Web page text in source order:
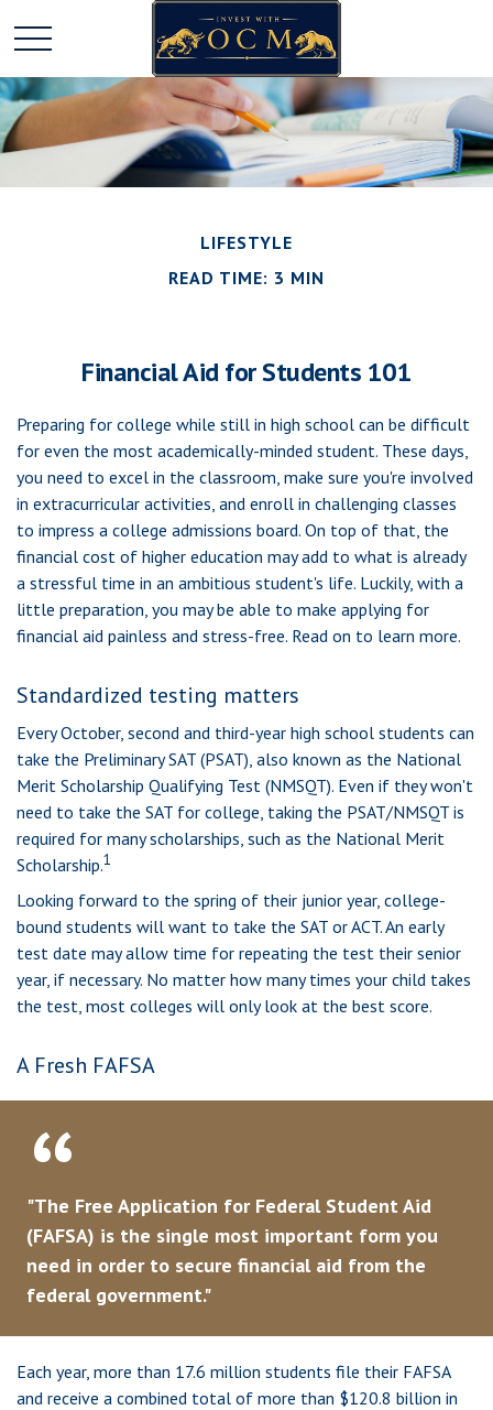
LIFESTYLE
READ TIME: 3 MIN
Financial Aid for Students 101
Preparing for college while still in high school can be difficult
for even the most academically-minded student. These days,
you need to excel in the classroom, make sure you're involved
in extracurricular activities, and enroll in challenging classes
to impress a college admissions board. On top of that, the
financial cost of higher education may add to what is already
a stressful time in an ambitious student's life. Luckily, with a
little preparation, you may be able to make applying for
financial aid painless and stress-free. Read on to learn more.
Standardized testing matters
Every October, second and third-year high school students can
take the Preliminary SAT (PSAT), also known as the National
Merit Scholarship Qualifying Test (NMSQT). Even if they won't
need to take the SAT for college, taking the PSAT/NMSQT is
required for many scholarships, such as the National Merit
Scholarship.1
Looking forward to the spring of their junior year, college-
bound students will want to take the SAT or ACT. An early
test date may allow time for repeating the test their senior
year, if necessary. No matter how many times your child takes
the test, most colleges will only look at the best score.
A Fresh FAFSA
"The Free Application for Federal Student Aid
(FAFSA) is the single most important form you
need in order to secure financial aid from the
federal government."
Each year, more than 17.6 million students file their FAFSA
and receive a combined total of more than $120.8 billion in